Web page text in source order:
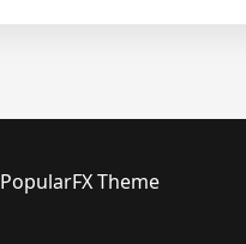
PopularFX Theme